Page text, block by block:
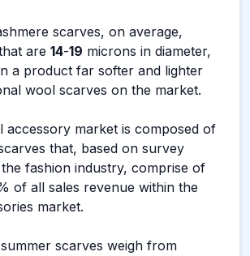
scarves, on average,
are 14-19 microns in diameter,
a product far softer and lighter
wool scarves on the market.
accessory market is composed of
that, based on survey
fashion industry, comprise of
of all sales revenue within the
market.
scarves weigh from